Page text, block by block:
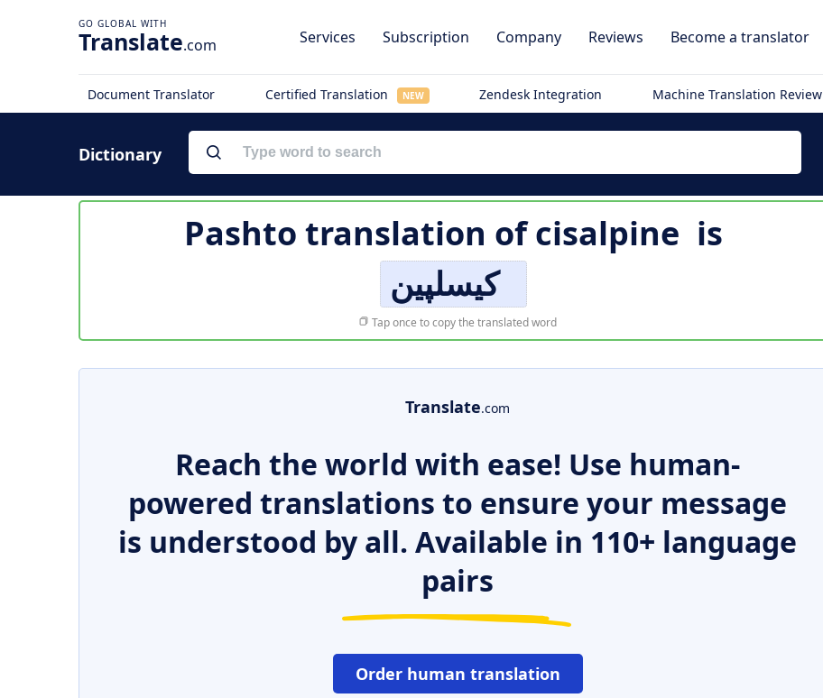
Translate.com Services Subscription Company Reviews Become a translator
Document Translator Certified Translation NEW Zendesk Integration Machine Translation Review
Dictionary
Pashto translation ofcisalpine is
کیسلپین
Tap once to copy the translated word
Translate.com
Reach the world with ease! Use human-
powered translations to ensure your message
is understood by all. Available in 110+ language
pairs
Order human translation